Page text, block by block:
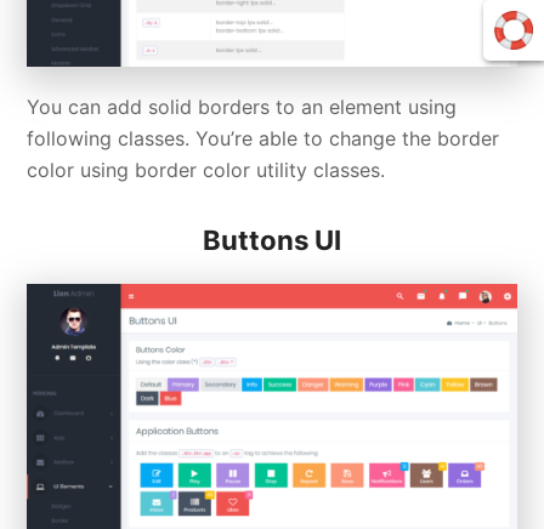
You can add solid borders to an element using
following classes. You’re able to change the border
color using border color utility classes.
Buttons UI